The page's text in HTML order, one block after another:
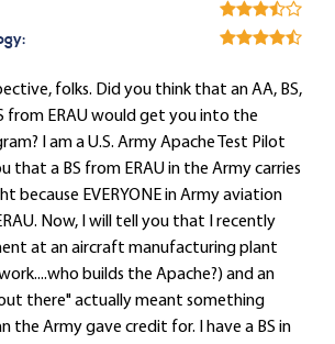
folks. Did you think that an AA, BS,
from ERAU would get you into the
I am a U.S. Army Apache Test Pilot
that a BS from ERAU in the Army carries
because EVERYONE in Army aviation
Now, I will tell you that I recently
at an aircraft manufacturing plant
builds the Apache?) and an
there" actually meant something
the Army gave credit for. I have a BS in